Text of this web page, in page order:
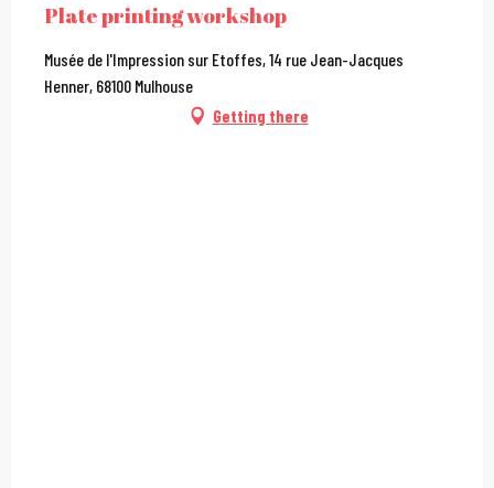
Plate printing workshop
Musée de l'Impression sur Etoffes, 14 rue Jean-Jacques
Henner, 68100 Mulhouse
Getting there